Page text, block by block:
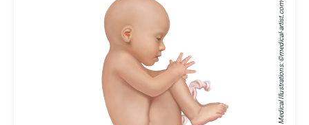
Medical Illustrations: ©
medical-artist.com